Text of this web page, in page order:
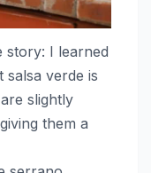
story: I learned
verde is
slightly
them a